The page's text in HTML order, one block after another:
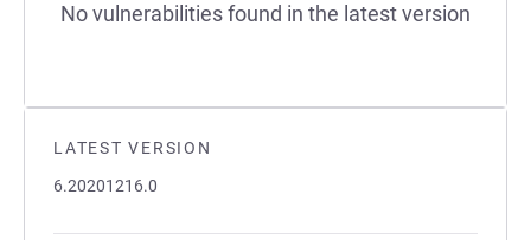
LATEST VERSION
6.20201216.0
No vulnerabilities found in the latest version